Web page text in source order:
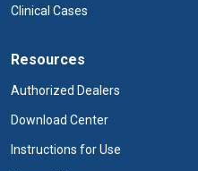
Clinical Cases
Resources
Authorized Dealers
Download Center
Instructions for Use